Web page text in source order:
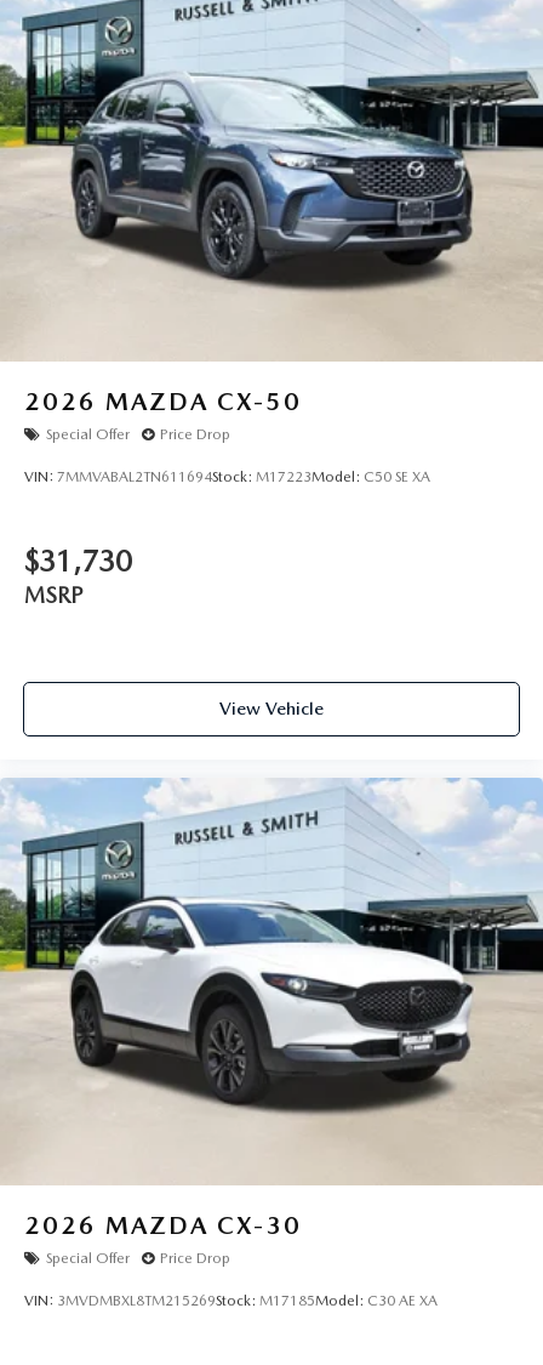
2026 MAZDA CX-50
Special Offer Price Drop
VIN: 7MMVABAL2TN611694Stock: M17223Model: C50 SE XA
$31,730
MSRP
View Vehicle
2026 MAZDA CX-30
Special Offer Price Drop
VIN: 3MVDMBXL8TM215269Stock: M17185Model: C30 AE XA